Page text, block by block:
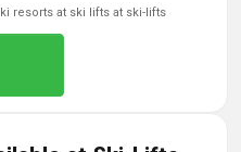
resorts at ski lifts at ski-lifts